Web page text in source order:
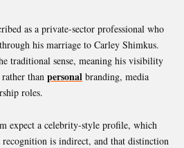
as a private-sector professional who
his marriage to Carley Shimkus.
traditional sense, meaning his visibility
than personal branding, media
roles.
expect a celebrity-style profile, which
is indirect, and that distinction